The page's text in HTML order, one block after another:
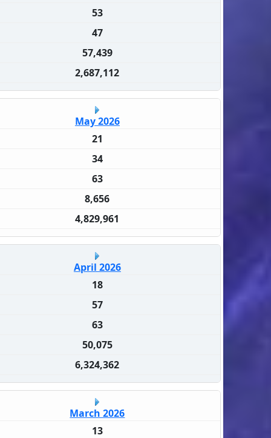
53
47
57,439
2,687,112
May 2026
21
34
63
8,656
4,829,961
April 2026
18
57
63
50,075
6,324,362
March 2026
13